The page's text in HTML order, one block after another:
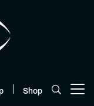
Shop